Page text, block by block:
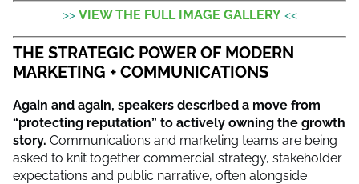
>> VIEW THE FULL IMAGE GALLERY <<
THE STRATEGIC POWER OF MODERN
MARKETING + COMMUNICATIONS
Again and again, speakers described a move from
“protecting reputation” to actively owning the growth
story. Communications and marketing teams are being
asked to knit together commercial strategy, stakeholder
expectations and public narrative, often alongside